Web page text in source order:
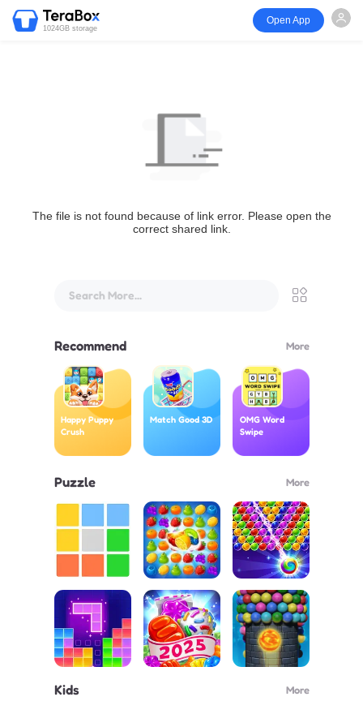
1024GB storage
Open App
The file is not found because of link error. Please open the
correct shared link.